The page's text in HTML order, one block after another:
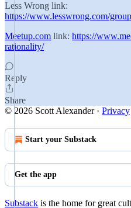
Less Wrong link:
https://www.lesswrong.com/
Meetup.com link: https://
rationality/
Reply
Share
© 2026 Scott Alexander· Privacy
Start your Substack
Get the app
Substack is the home for great